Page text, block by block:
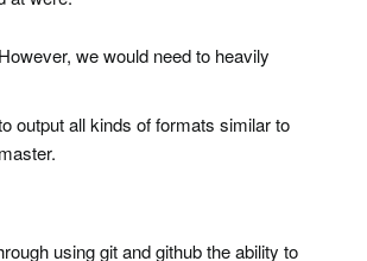
we would need to heavily
output all kinds of formats similar to
using git and github the ability to